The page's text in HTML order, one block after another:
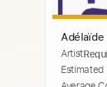
Adélaïde
Artist
Estimated